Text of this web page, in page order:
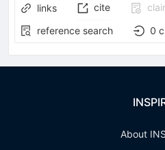
links cite
reference search
0
About